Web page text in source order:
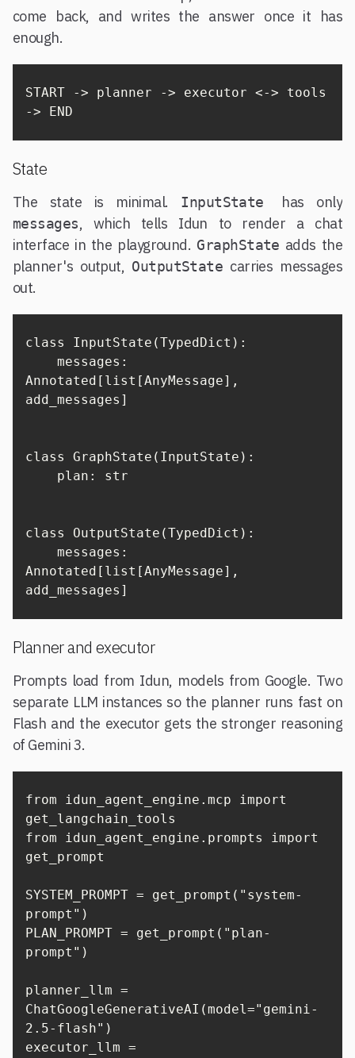
come back, and writes the answer once it has
enough.
START -> planner -> executor <-> tools
-> END
State
The state is minimal. InputState has only
messages, which tells Idun to render a chat
interface in the playground. GraphState adds the
planner's output, OutputState carries messages
out.
class InputState(TypedDict):
Annotated[list[AnyMessage],
add_messages]
class GraphState(InputState):
class OutputState(TypedDict):
Annotated[list[AnyMessage],
add_messages]
Planner and executor
Prompts load from Idun, models from Google. Two
separate LLM instances so the planner runs fast on
Flash and the executor gets the stronger reasoning
of Gemini 3.
from idun_agent_engine.mcp import
get_langchain_tools
from idun_agent_engine.prompts import
get_prompt
SYSTEM_PROMPT = get_prompt("system-
prompt")
PLAN_PROMPT = get_prompt("plan-
prompt")
planner_llm =
ChatGoogleGenerativeAI(model="gemini-
2.5-flash")
executor_llm =